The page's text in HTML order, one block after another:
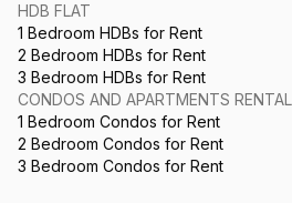
HDB FLAT
1 Bedroom HDBs for Rent
2 Bedroom HDBs for Rent
3 Bedroom HDBs for Rent
CONDOS AND APARTMENTS RENTAL
1 Bedroom Condos for Rent
2 Bedroom Condos for Rent
3 Bedroom Condos for Rent